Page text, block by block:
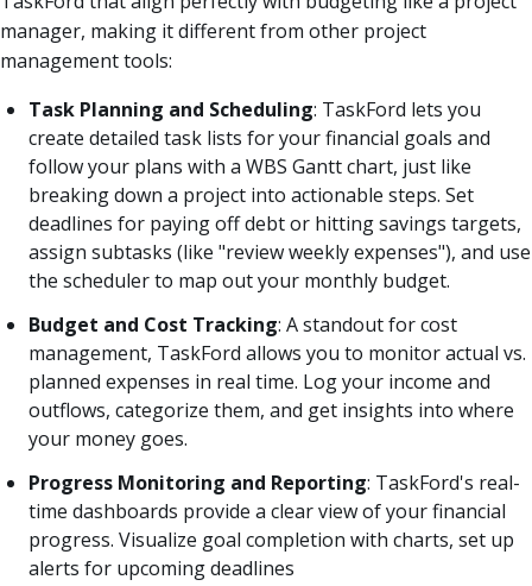
manager, making it different from other project
management tools:
Task Planning and Scheduling: TaskFord lets you
create detailed task lists for your financial goals and
follow your plans with a WBS Gantt chart, just like
breaking down a project into actionable steps. Set
deadlines for paying off debt or hitting savings targets,
assign subtasks (like "review weekly expenses"), and use
the scheduler to map out your monthly budget.
Budget and Cost Tracking: A standout for cost
management, TaskFord allows you to monitor actual vs.
planned expenses in real time. Log your income and
outflows, categorize them, and get insights into where
your money goes.
Progress Monitoring and Reporting: TaskFord's real-
time dashboards provide a clear view of your financial
progress. Visualize goal completion with charts, set up
alerts for upcoming deadlines